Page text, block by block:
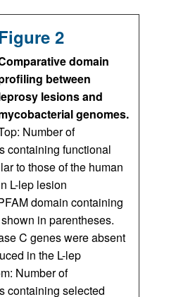
2
domain
between
lesions and
genomes.
Number of
containing functional
to those of the human
L-lep lesion
domain containing
in parentheses.
C genes were absent
in the L-lep
Number of
containing selected